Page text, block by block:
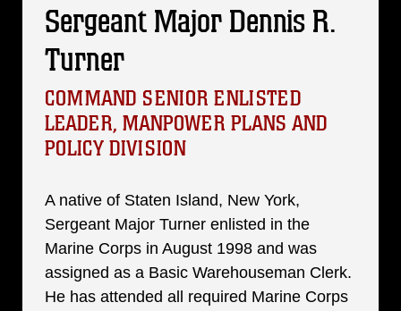
Sergeant Major Dennis R.
Turner
COMMAND SENIOR ENLISTED
LEADER, MANPOWER PLANS AND
POLICY DIVISION
A native of Staten Island, New York,
Sergeant Major Turner enlisted in the
Marine Corps in August 1998 and was
assigned as a Basic Warehouseman Clerk.
He has attended all required Marine Corps